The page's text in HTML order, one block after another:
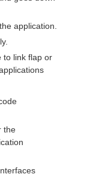
application.
to link flap or
the